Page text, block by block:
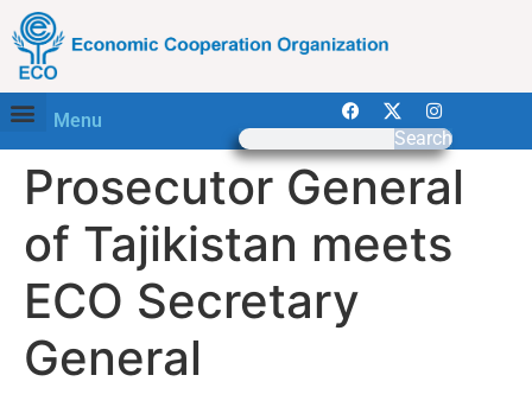
Menu
Search
Prosecutor General
of Tajikistan meets
ECO Secretary
General